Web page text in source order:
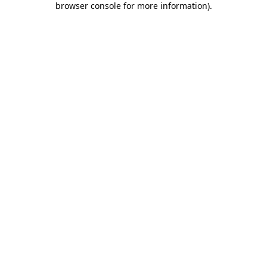
browser console for more information).